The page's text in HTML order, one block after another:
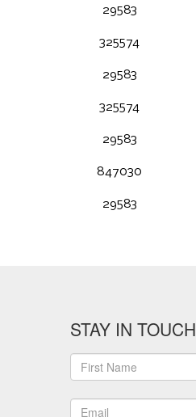
29583
325574
29583
325574
29583
847030
29583
STAY IN TOUCH